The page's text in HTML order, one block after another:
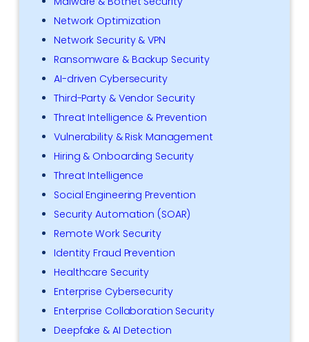
Network Optimization
Network Security & VPN
Ransomware & Backup Security
AI-driven Cybersecurity
Third-Party & Vendor Security
Threat Intelligence & Prevention
Vulnerability & Risk Management
Hiring & Onboarding Security
Threat Intelligence
Social Engineering Prevention
Security Automation (SOAR)
Remote Work Security
Identity Fraud Prevention
Healthcare Security
Enterprise Cybersecurity
Enterprise Collaboration Security
Deepfake & AI Detection